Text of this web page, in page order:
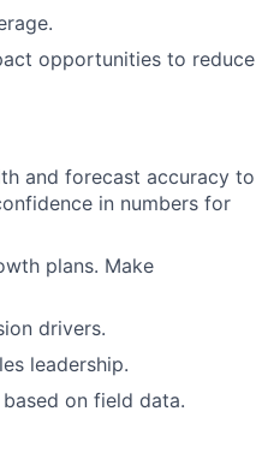
opportunities to reduce
and forecast accuracy to
in numbers for
plans. Make
drivers.
leadership.
on field data.